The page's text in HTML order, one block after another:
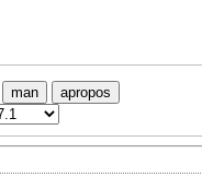
man apropos